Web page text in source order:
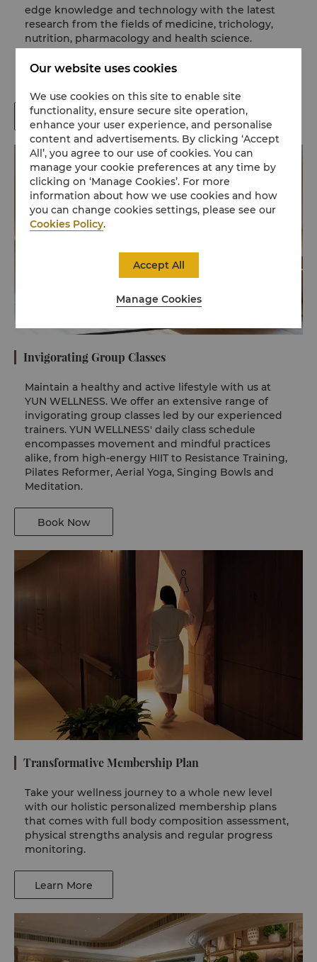
edge knowledge and technology with the latest
research from the fields of medicine, trichology,
nutrition, pharmacology and health science.
Whether you need a new style or simply an express
blow dry, our styling service can help you achieve
Book Now
Invigorating Group Classes
Maintain a healthy and active lifestyle with us at
YUN WELLNESS. We offer an extensive range of
invigorating group classes led by our experienced
trainers. YUN WELLNESS' daily class schedule
encompasses movement and mindful practices
alike, from high-energy HIIT to Resistance Training,
Pilates Reformer, Aerial Yoga, Singing Bowls and
Meditation.
Book Now
Transformative Membership Plan
Take your wellness journey to a whole new level
with our holistic personalized membership plans
that comes with full body composition assessment,
physical strengths analysis and regular progress
monitoring.
Learn More
Our website uses cookies
We use cookies on this site to enable site
functionality, ensure secure site operation,
enhance your user experience, and personalise
content and advertisements. By clicking ‘Accept
All’, you agree to our use of cookies. You can
manage your cookie preferences at any time by
clicking on ‘Manage Cookies’. For more
information about how we use cookies and how
you can change cookies settings, please see our
Cookies Policy.
Manage Cookies
Accept All